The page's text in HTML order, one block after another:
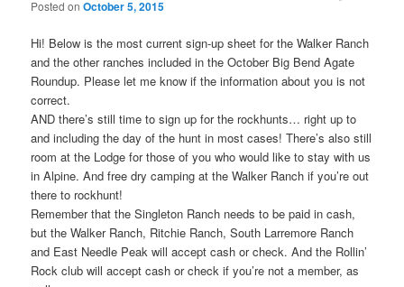
Posted onOctober 5, 2015
Hi! Below is the most current sign-up sheet for the Walker Ranch
and the other ranches included in the October Big Bend Agate
Roundup. Please let me know if the information about you is not
correct.
AND there’s still time to sign up for the rockhunts… right up to
and including the day of the hunt in most cases! There’s also still
room at the Lodge for those of you who would like to stay with us
in Alpine. And free dry camping at the Walker Ranch if you’re out
there to rockhunt!
Remember that the Singleton Ranch needs to be paid in cash,
but the Walker Ranch, Ritchie Ranch, South Larremore Ranch
and East Needle Peak will accept cash or check. And the Rollin’
Rock club will accept cash or check if you’re not a member, as